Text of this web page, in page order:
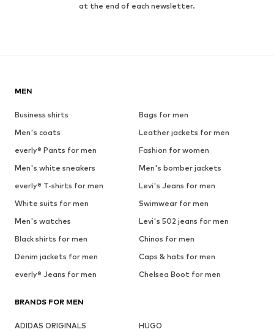
at the end of each newsletter.
MEN
Business shirts
Bags for men
Men's coats
Leather jackets for men
everly® Pants for men
Fashion for women
Men's white sneakers
Men's bomber jackets
everly® T-shirts for men
Levi's Jeans for men
White suits for men
Swimwear for men
Men's watches
Levi's 502 jeans for men
Black shirts for men
Chinos for men
Denim jackets for men
Caps & hats for men
everly® Jeans for men
Chelsea Boot for men
BRANDS FOR MEN
ADIDAS ORIGINALS
HUGO